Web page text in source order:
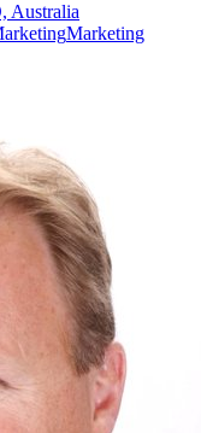
Australia
Marketing